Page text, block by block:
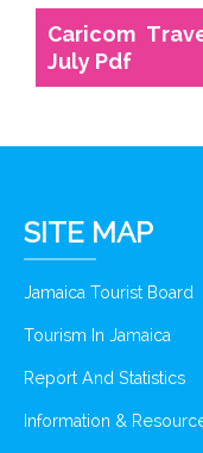
Caricom
July Pdf
SITE MAP
Jamaica Tourist Board
Tourism In Jamaica
Report And Statistics
Information &